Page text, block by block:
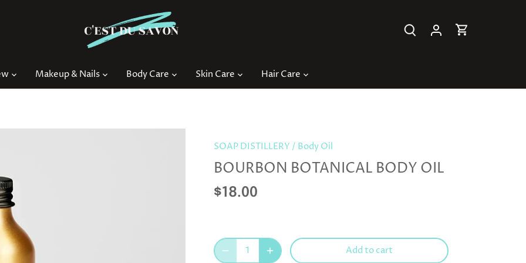
Makeup & Nails Body Care Skin Care Hair Care
SOAP DISTILLERY / Body Oil
BOURBON BOTANICAL BODY OIL
$18.00
Add to cart